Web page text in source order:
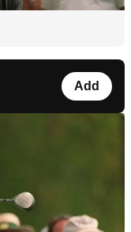
Add